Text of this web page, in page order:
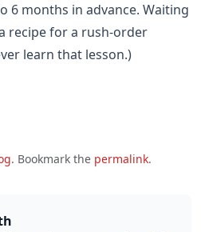
6 months in advance. Waiting
recipe for a rush-order
learn that lesson.)
. Bookmark the permalink.